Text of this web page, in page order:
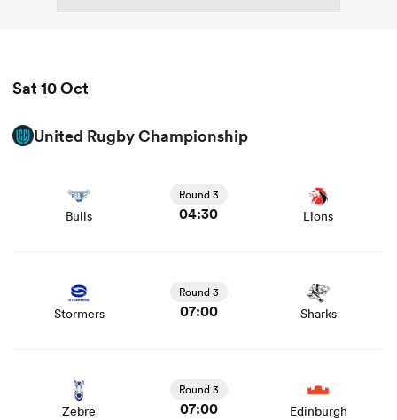
Sat 10 Oct
United Rugby Championship
Bulls
Round 3
04:30 Lions
Stormers
Round 3
07:00 Sharks
Zebre
Round 3
07:00 Edinburgh